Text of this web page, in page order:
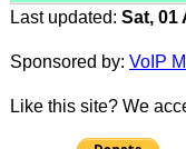
Last updated: Sat, 01
Sponsored by: VoIP
Like this site? We